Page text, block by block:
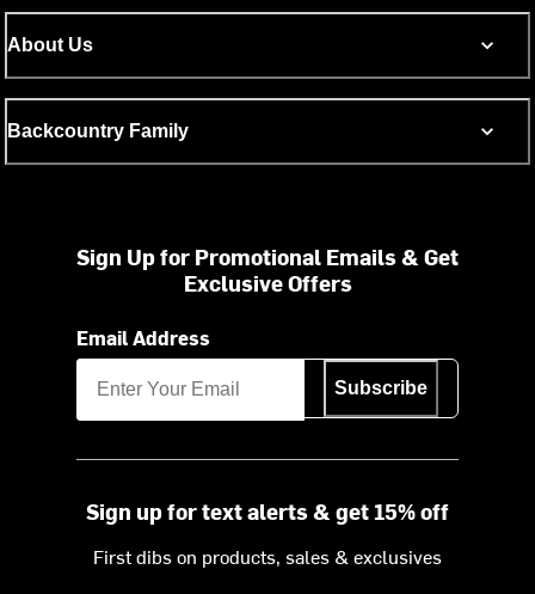
About Us
Backcountry Family
Sign Up for Promotional Emails & Get
Exclusive Offers
Email Address
Subscribe
Sign up for text alerts & get 15% off
First dibs on products, sales & exclusives